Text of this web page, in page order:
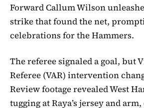
Forward Callum Wilson
strike that found the net,
celebrations for the Hammers.
The referee signaled a goal, but
Referee (VAR) intervention
Review footage revealed West
tugging at Raya’s jersey and